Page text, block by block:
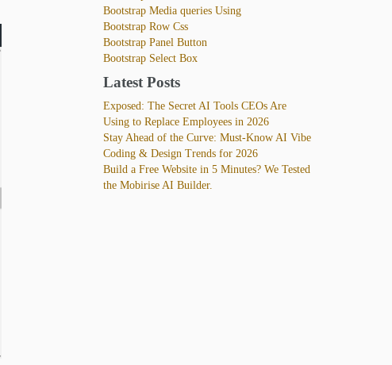
Bootstrap Media queries Using
Bootstrap Row Css
Bootstrap Panel Button
Bootstrap Select Box
Latest Posts
Exposed: The Secret AI Tools CEOs Are
Using to Replace Employees in 2026
Stay Ahead of the Curve: Must-Know AI Vibe
Coding & Design Trends for 2026
Build a Free Website in 5 Minutes? We Tested
the Mobirise AI Builder.